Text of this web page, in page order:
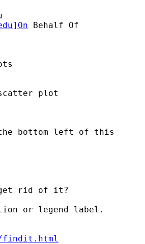
]On Behalf Of
plot
bottom left of this
get rid of it?
or legend label.
findit.html